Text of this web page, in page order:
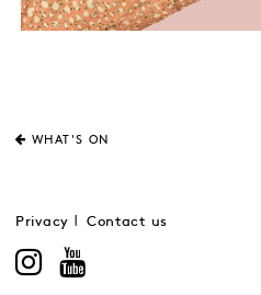
WHAT'S ON
Privacy Contact us